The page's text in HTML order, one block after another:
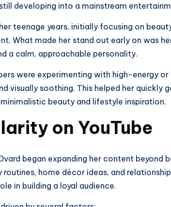
developing into a mainstream
teenage years, initially focusing on
What made her stand out early on was
a calm, approachable personality.
were experimenting with high-energy
visually soothing. This helped her quickly
beauty and lifestyle inspiration.
on YouTube
began expanding her content beyond
home décor ideas, and
in building a loyal audience.